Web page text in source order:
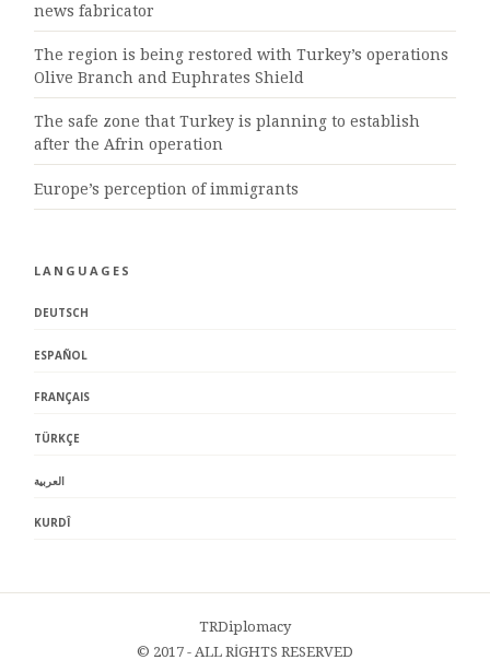
news fabricator
The region is being restored with Turkey’s operations
Olive Branch and Euphrates Shield
The safe zone that Turkey is planning to establish
after the Afrin operation
Europe’s perception of immigrants
LANGUAGES
DEUTSCH
ESPAÑOL
FRANÇAIS
TÜRKÇE
العربية
KURDÎ
TRDiplomacy
© 2017 - ALL RİGHTS RESERVED